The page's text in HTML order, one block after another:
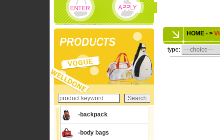
-backpack
-body bags
HOME - >
type: